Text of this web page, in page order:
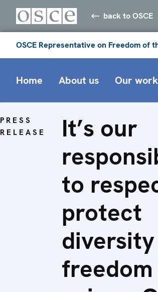
back to OSCE
OSCE Representative on Freedom of
Home About us Our work
PRESS
RELEASE
It’s our
to
protect